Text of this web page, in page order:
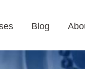
Blog